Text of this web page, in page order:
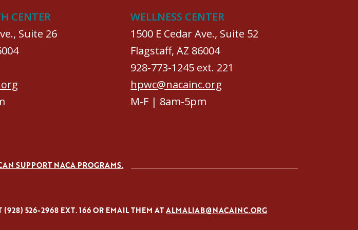
CENTER
Suite 26
WELLNESS CENTER
1500 E Cedar Ave., Suite 52
Flagstaff, AZ 86004
928-773-1245 ext. 221
hpwc@nacainc.org
M-F | 8am-5pm
SUPPORT NACA PROGRAMS.
(928) 526-2968 EXT. 166 OR EMAIL THEM ATALMALIAB@NACAINC.ORG